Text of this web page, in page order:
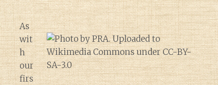
As
wit
h
our
firs